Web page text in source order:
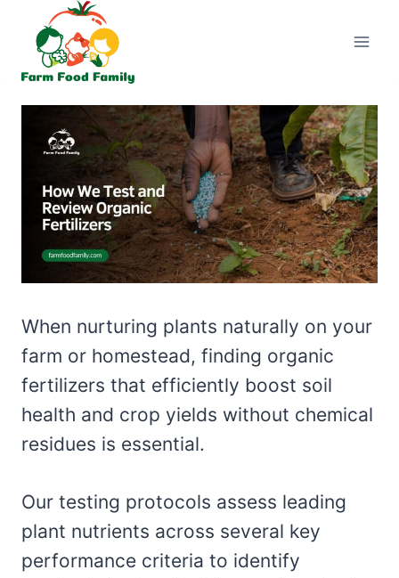
content
When nurturing plants naturally on your
farm or homestead, finding organic
fertilizers that efficiently boost soil
health and crop yields without chemical
residues is essential.
Our testing protocols assess leading
plant nutrients across several key
performance criteria to identify